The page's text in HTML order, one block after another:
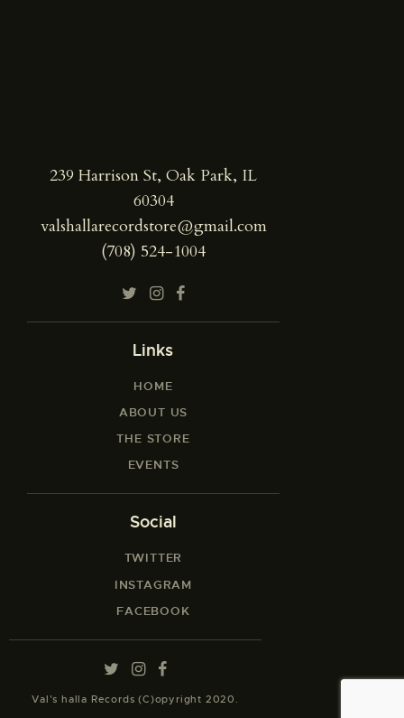
239 Harrison St, Oak Park, IL
60304
valshallarecordstore@gmail.com
(708) 524-1004
Links
HOME
ABOUT US
THE STORE
EVENTS
Social
TWITTER
INSTAGRAM
FACEBOOK
Val’s halla Records (C)opyright 2020.